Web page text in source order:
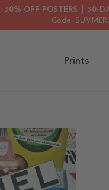
30% OFF POSTERS ┃ 30-
Code:
Prints